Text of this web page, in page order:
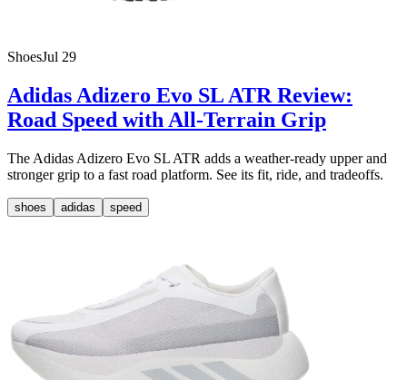
ShoesJul 29
Adidas Adizero Evo SL ATR Review:
Road Speed with All-Terrain Grip
The Adidas Adizero Evo SL ATR adds a weather-ready upper and
stronger grip to a fast road platform. See its fit, ride, and tradeoffs.
shoes adidas speed